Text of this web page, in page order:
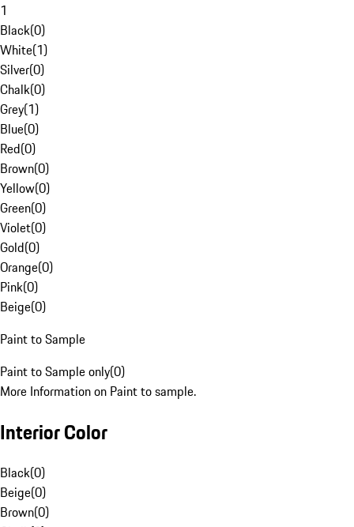
1
Black(0)
White(1)
Silver(0)
Chalk(0)
Grey(1)
Blue(0)
Red(0)
Brown(0)
Yellow(0)
Green(0)
Violet(0)
Gold(0)
Orange(0)
Pink(0)
Beige(0)
Paint to Sample
Paint to Sample only(0)
More Information on Paint to sample.
Interior Color
Black(0)
Beige(0)
Brown(0)